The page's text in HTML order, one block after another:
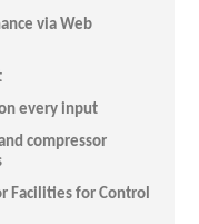
via Web
every input
compressor
Facilities for Control